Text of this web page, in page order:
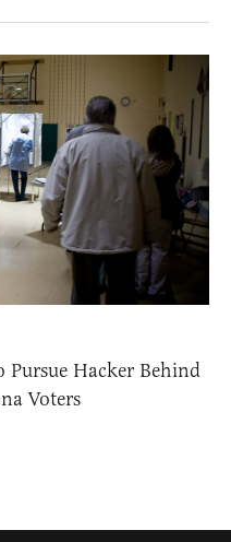
Pursue Hacker Behind
Voters